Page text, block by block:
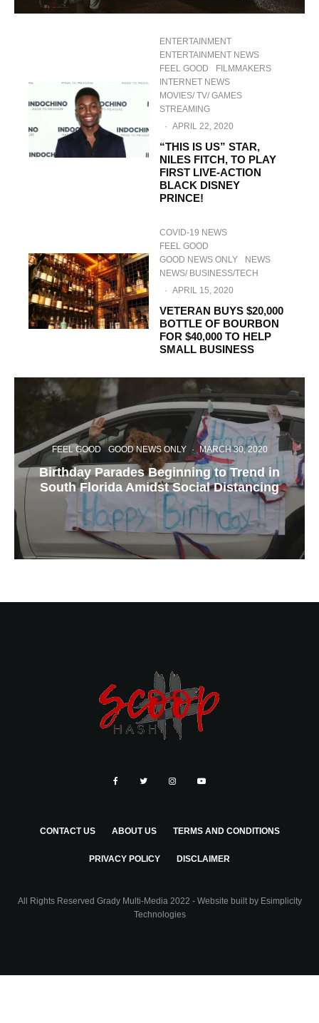
ENTERTAINMENT
ENTERTAINMENT NEWS
FEEL GOOD
FILMMAKERS
INTERNET NEWS
MOVIES/ TV/ GAMES
STREAMING
· APRIL 22, 2020
“THIS IS US” STAR,
NILES FITCH, TO PLAY
FIRST LIVE-ACTION
BLACK DISNEY
PRINCE!
COVID-19 NEWS
FEEL GOOD
GOOD NEWS ONLY
NEWS
NEWS/ BUSINESS/TECH
· APRIL 15, 2020
VETERAN BUYS $20,000
BOTTLE OF BOURBON
FOR $40,000 TO HELP
SMALL BUSINESS
FEEL GOOD GOOD NEWS ONLY · MARCH 30, 2020
Birthday Parades Beginning to Trend in
South Florida Amidst Social Distancing
CONTACT US ABOUT US TERMS AND CONDITIONS
PRIVACY POLICY DISCLAIMER
All Rights Reserved Grady Multi-Media 2022 - Website built by Esimplicity
Technologies